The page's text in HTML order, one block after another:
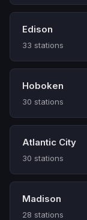
Edison
33 stations
Hoboken
30 stations
Atlantic City
30 stations
Madison
28 stations